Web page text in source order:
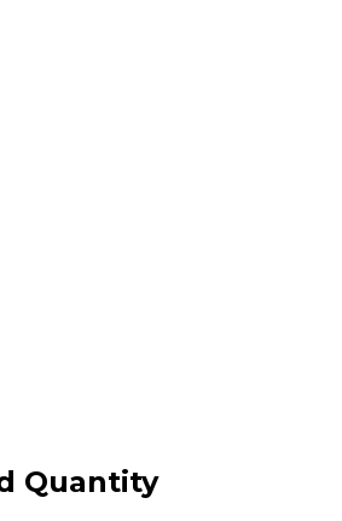
Quantity